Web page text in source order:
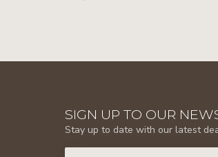
SIGN UP TO OUR
Stay up to date with our latest